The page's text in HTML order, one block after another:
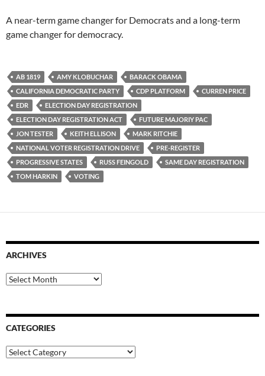
A near-term game changer for Democrats and a long-term
game changer for democracy.
AB 1819 AMY KLOBUCHAR
BARACK OBAMA
CALIFORNIA DEMOCRATIC PARTY
CDP PLATFORM
CURREN PRICE
EDR
ELECTION DAY REGISTRATION
ELECTION DAY REGISTRATION ACT
FUTURE MAJORIY PAC
JON TESTER
KEITH ELLISON
MARK RITCHIE
NATIONAL VOTER REGISTRATION DRIVE
PRE-REGISTER
PROGRESSIVE STATES
RUSS FEINGOLD
SAME DAY REGISTRATION
TOM HARKIN
VOTING
ARCHIVES
Archives
CATEGORIES
Categories